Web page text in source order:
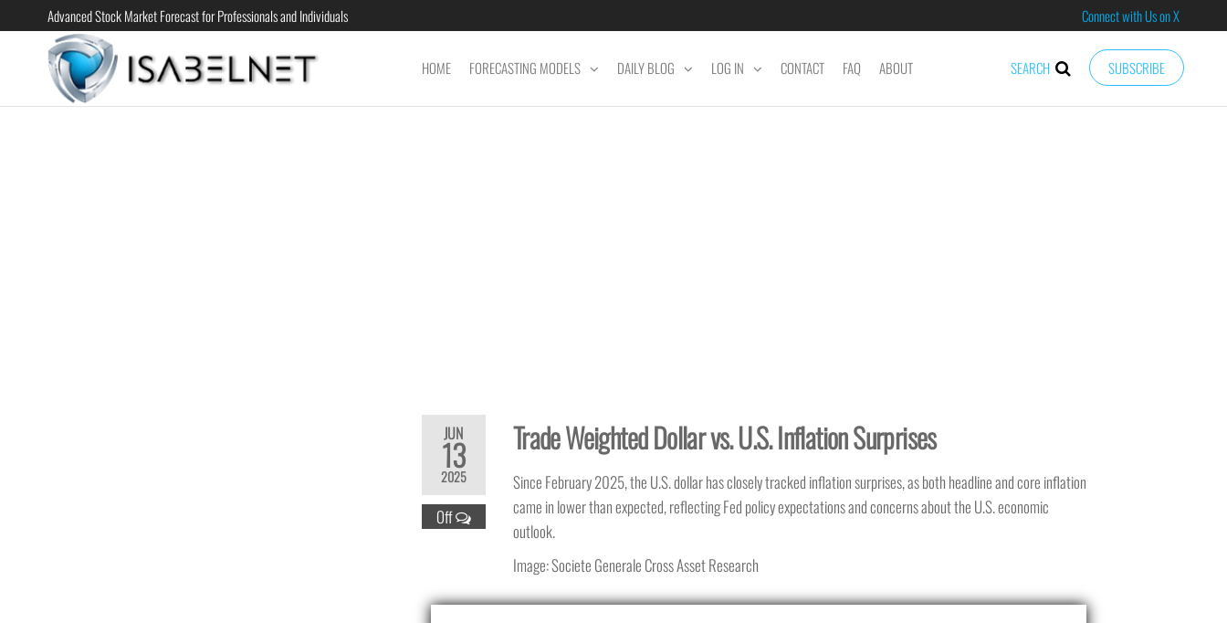
Advanced Stock Market Forecast for Professionals and Individuals Connect with Us on X
ISABELNET SUBSCRIBE
SEARCH
HOME FORECASTING MODELS DAILY BLOG LOG IN CONTACT FAQ ABOUT
JUN
13
2025
Off
Trade Weighted Dollar vs. U.S. Inflation Surprises
Since February 2025, the U.S. dollar has closely tracked inflation surprises, as both headline and core inflation
came in lower than expected, reflecting Fed policy expectations and concerns about the U.S. economic
outlook.
Image: Societe Generale Cross Asset Research